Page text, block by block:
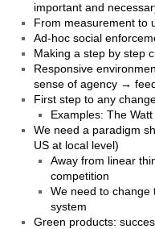
important and
From measurement to
Ad-hoc social
Making a step by step
Responsive
sense of agency →
First step to any
Examples: The
We need a paradigm
US at local level)
Away from linear
competition
We need to change
system
Green products: